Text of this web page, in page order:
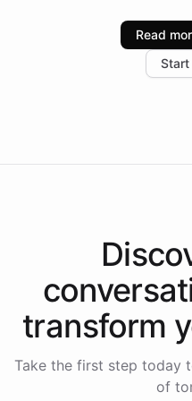
industries, with one
increase in positive
the platform-as-a-
Read
Start
transform
Take the first step today
of